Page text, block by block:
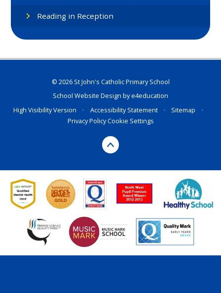
Reading in Reception
© 2026 St John's Catholic Primary School
School Website Design bye4education
High Visibility Version
• Accessibility Statement • Sitemap
•
Privacy PolicyCookie Settings